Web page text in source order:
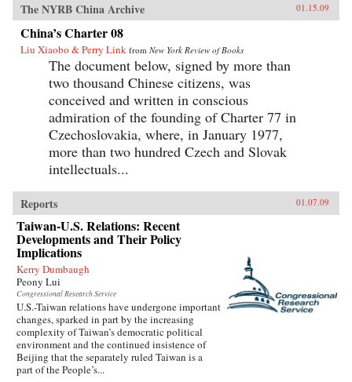
The NYRB China Archive 01.15.09
China’s Charter 08
Liu Xiaobo & Perry Link from New York Review of Books
The document below, signed by more than
two thousand Chinese citizens, was
conceived and written in conscious
admiration of the founding of Charter 77 in
Czechoslovakia, where, in January 1977,
more than two hundred Czech and Slovak
intellectuals...
Reports 01.07.09
Taiwan-U.S. Relations: Recent
Developments and Their Policy
Implications
Kerry Dumbaugh
Peony Lui
Congressional Research Service
U.S.-Taiwan relations have undergone important
changes, sparked in part by the increasing
complexity of Taiwan’s democratic political
environment and the continued insistence of
Beijing that the separately ruled Taiwan is a
part of the People’s...